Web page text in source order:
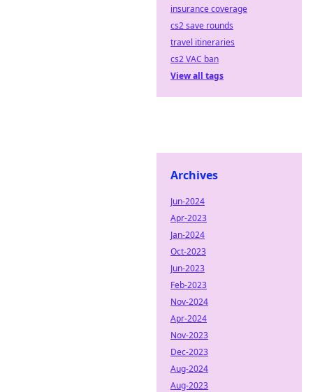
insurance coverage
cs2 save rounds
travel itineraries
cs2 VAC ban
View all tags
Archives
Jun-2024
Apr-2023
Jan-2024
Oct-2023
Jun-2023
Feb-2023
Nov-2024
Apr-2024
Nov-2023
Dec-2023
Aug-2024
Aug-2023